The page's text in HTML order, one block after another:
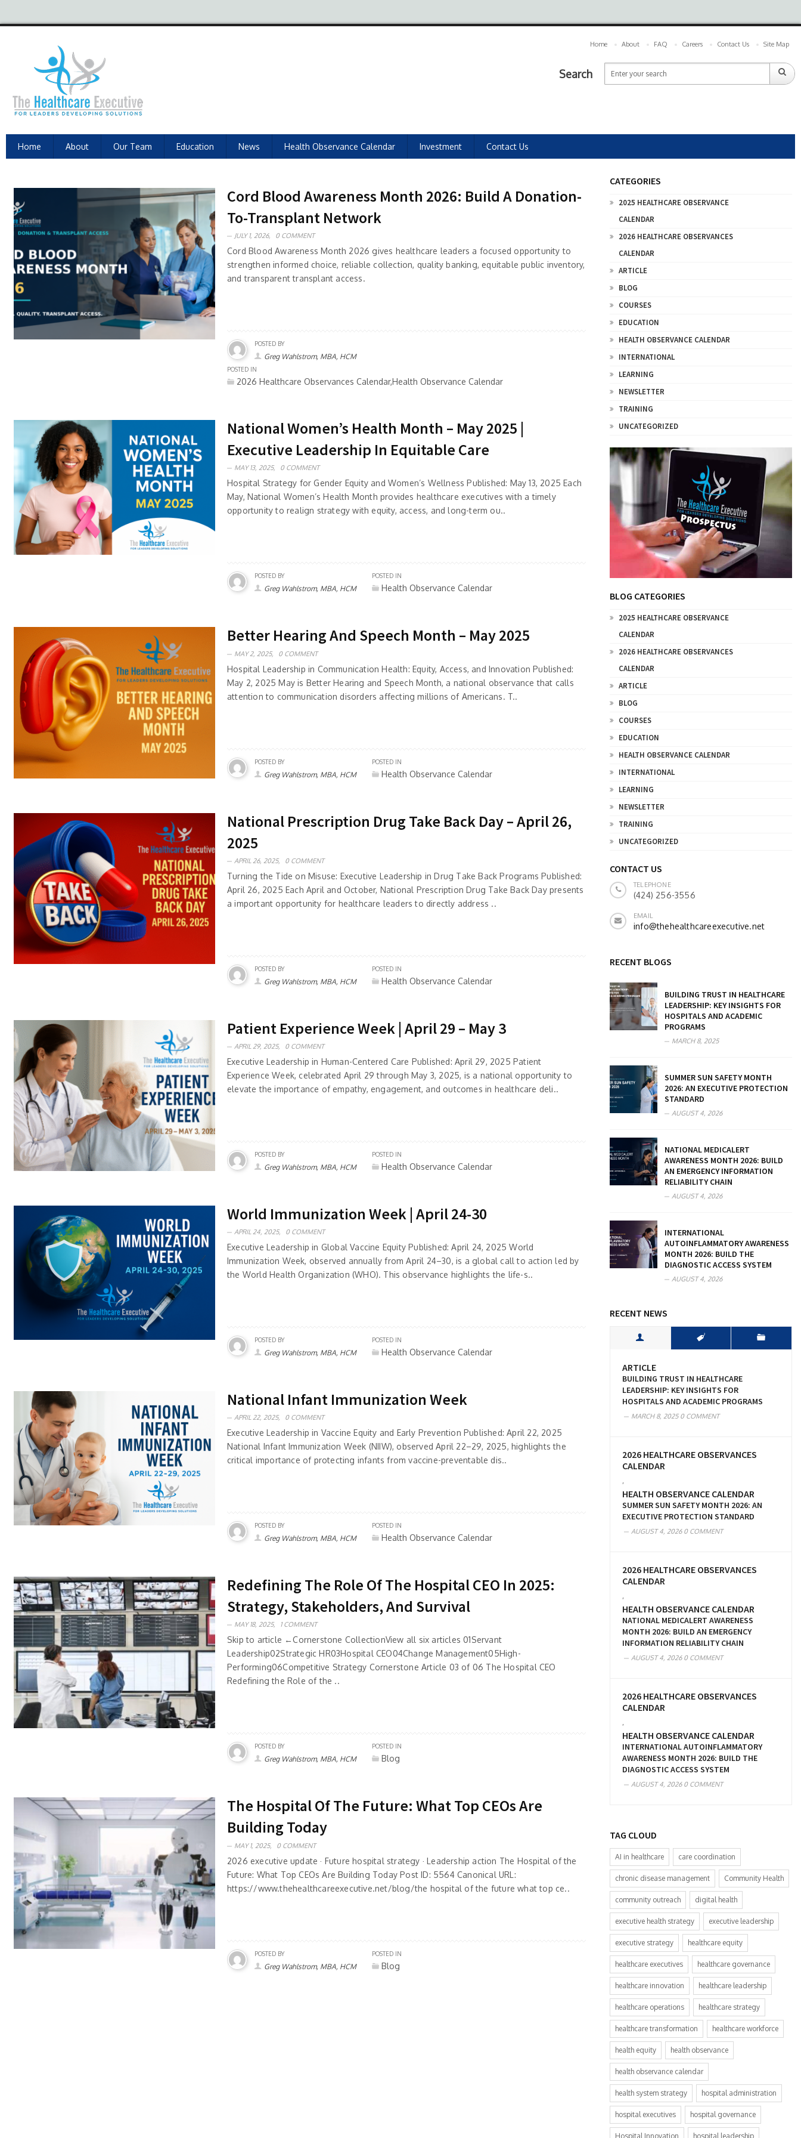
Home About FAQ Careers Contact Us Site Map
Search
Home About Our Team Education News Health Observance Calendar Investment Contact Us
Cord Blood Awareness Month 2026: Build A Donation-
To-Transplant Network
JULY 1, 2026, 0 COMMENT
Cord Blood Awareness Month 2026 gives healthcare leaders a focused opportunity to
strengthen informed choice, reliable collection, quality banking, equitable public inventory,
and transparent transplant access.
POSTED BY
Greg Wahlstrom, MBA, HCM
POSTED IN
2026 Healthcare Observances Calendar,Health Observance Calendar
National Women’s Health Month – May 2025 |
Executive Leadership In Equitable Care
MAY 13, 2025, 0 COMMENT
Hospital Strategy for Gender Equity and Women’s Wellness Published: May 13, 2025 Each
May, National Women’s Health Month provides healthcare executives with a timely
opportunity to realign strategy with equity, access, and long-term ou..
POSTED BY
Greg Wahlstrom, MBA, HCM
POSTED IN
Health Observance Calendar
Better Hearing And Speech Month – May 2025
MAY 2, 2025, 0 COMMENT
Hospital Leadership in Communication Health: Equity, Access, and Innovation Published:
May 2, 2025 May is Better Hearing and Speech Month, a national observance that calls
attention to communication disorders affecting millions of Americans. T..
POSTED BY
Greg Wahlstrom, MBA, HCM
POSTED IN
Health Observance Calendar
National Prescription Drug Take Back Day – April 26,
2025
APRIL 26, 2025, 0 COMMENT
Turning the Tide on Misuse: Executive Leadership in Drug Take Back Programs Published:
April 26, 2025 Each April and October, National Prescription Drug Take Back Day presents
a important opportunity for healthcare leaders to directly address ..
POSTED BY
Greg Wahlstrom, MBA, HCM
POSTED IN
Health Observance Calendar
Patient Experience Week | April 29 – May 3
APRIL 29, 2025, 0 COMMENT
Executive Leadership in Human-Centered Care Published: April 29, 2025 Patient
Experience Week, celebrated April 29 through May 3, 2025, is a national opportunity to
elevate the importance of empathy, engagement, and outcomes in healthcare deli..
POSTED BY
Greg Wahlstrom, MBA, HCM
POSTED IN
Health Observance Calendar
World Immunization Week | April 24-30
APRIL 24, 2025, 0 COMMENT
Executive Leadership in Global Vaccine Equity Published: April 24, 2025 World
Immunization Week, observed annually from April 24–30, is a global call to action led by
the World Health Organization (WHO). This observance highlights the life-s..
POSTED BY
Greg Wahlstrom, MBA, HCM
POSTED IN
Health Observance Calendar
National Infant Immunization Week
APRIL 22, 2025, 0 COMMENT
Executive Leadership in Vaccine Equity and Early Prevention Published: April 22, 2025
National Infant Immunization Week (NIIW), observed April 22–29, 2025, highlights the
critical importance of protecting infants from vaccine-preventable dis..
POSTED BY
Greg Wahlstrom, MBA, HCM
POSTED IN
Health Observance Calendar
Redefining The Role Of The Hospital CEO In 2025:
Strategy, Stakeholders, And Survival
MAY 18, 2025, 1 COMMENT
Skip to article ←Cornerstone CollectionView all six articles 01Servant
Leadership02Strategic HR03Hospital CEO04Change Management05High-
Performing06Competitive Strategy Cornerstone Article 03 of 06 The Hospital CEO
Redefining the Role of the ..
POSTED BY
Greg Wahlstrom, MBA, HCM
POSTED IN
Blog
The Hospital Of The Future: What Top CEOs Are
Building Today
MAY 1, 2025, 0 COMMENT
2026 executive update · Future hospital strategy · Leadership action The Hospital of the
Future: What Top CEOs Are Building Today Post ID: 5564 Canonical URL:
https://www.thehealthcareexecutive.net/blog/the hospital of the future what top ce..
POSTED BY
Greg Wahlstrom, MBA, HCM
POSTED IN
Blog
CATEGORIES
2025 HEALTHCARE OBSERVANCE
CALENDAR
2026 HEALTHCARE OBSERVANCES
CALENDAR
ARTICLE
BLOG
COURSES
EDUCATION
HEALTH OBSERVANCE CALENDAR
INTERNATIONAL
LEARNING
NEWSLETTER
TRAINING
UNCATEGORIZED
BLOG CATEGORIES
2025 HEALTHCARE OBSERVANCE
CALENDAR
2026 HEALTHCARE OBSERVANCES
CALENDAR
ARTICLE
BLOG
COURSES
EDUCATION
HEALTH OBSERVANCE CALENDAR
INTERNATIONAL
LEARNING
NEWSLETTER
TRAINING
UNCATEGORIZED
CONTACT US
TELEPHONE
(424) 256-3556
EMAIL
info@thehealthcareexecutive.net
RECENT BLOGS
BUILDING TRUST IN HEALTHCARE
LEADERSHIP: KEY INSIGHTS FOR
HOSPITALS AND ACADEMIC
PROGRAMS
MARCH 8, 2025
SUMMER SUN SAFETY MONTH
2026: AN EXECUTIVE PROTECTION
STANDARD
AUGUST 4, 2026
NATIONAL MEDICALERT
AWARENESS MONTH 2026: BUILD
AN EMERGENCY INFORMATION
RELIABILITY CHAIN
AUGUST 4, 2026
INTERNATIONAL
AUTOINFLAMMATORY AWARENESS
MONTH 2026: BUILD THE
DIAGNOSTIC ACCESS SYSTEM
AUGUST 4, 2026
RECENT NEWS
ARTICLE
BUILDING TRUST IN HEALTHCARE
LEADERSHIP: KEY INSIGHTS FOR
HOSPITALS AND ACADEMIC PROGRAMS
MARCH 8, 20250 COMMENT
2026 HEALTHCARE OBSERVANCES
CALENDAR
HEALTH OBSERVANCE CALENDAR
SUMMER SUN SAFETY MONTH 2026: AN
EXECUTIVE PROTECTION STANDARD
AUGUST 4, 20260 COMMENT
2026 HEALTHCARE OBSERVANCES
CALENDAR
HEALTH OBSERVANCE CALENDAR
NATIONAL MEDICALERT AWARENESS
MONTH 2026: BUILD AN EMERGENCY
INFORMATION RELIABILITY CHAIN
AUGUST 4, 20260 COMMENT
2026 HEALTHCARE OBSERVANCES
CALENDAR
HEALTH OBSERVANCE CALENDAR
INTERNATIONAL AUTOINFLAMMATORY
AWARENESS MONTH 2026: BUILD THE
DIAGNOSTIC ACCESS SYSTEM
AUGUST 4, 20260 COMMENT
TAG CLOUD
AI in healthcare care coordination
chronic disease management Community Health
community outreach digital health
executive health strategy executive leadership
executive strategy healthcare equity
healthcare executives healthcare governance
healthcare innovation healthcare leadership
healthcare operations healthcare strategy
healthcare transformation healthcare workforce
health equity health observance
health observance calendar
health system strategy hospital administration
hospital executives hospital governance
Hospital Innovation hospital leadership